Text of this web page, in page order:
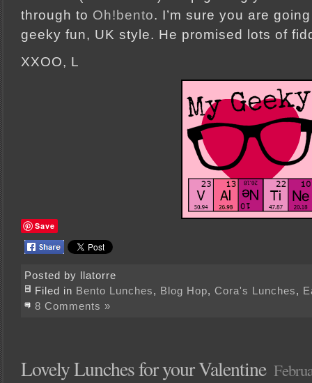
through to Oh!bento. I’m sure you are
geeky fun, UK style. He promised lots of
XXOO, L
Save
Posted by llatorre
Filed in Bento Lunches, Blog Hop, Cora's Lunches,
8 Comments »
Lovely Lunches for your Valentine